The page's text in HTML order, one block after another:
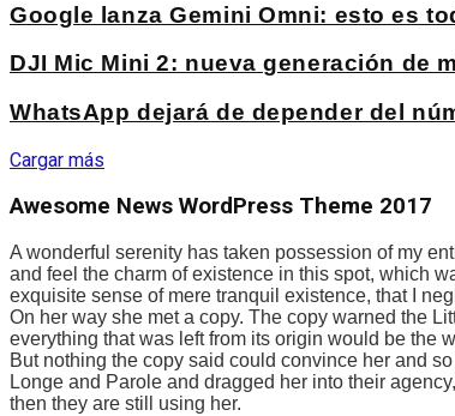
Google lanza Gemini Omni: esto es
DJI Mic Mini 2: nueva generación de
WhatsApp dejará de depender del
Cargar más
Awesome News WordPress Theme 2017
A wonderful serenity has taken possession of my
and feel the charm of existence in this spot, which
exquisite sense of mere tranquil existence, that I
On her way she met a copy. The copy warned the
everything that was left from its origin would be the
But nothing the copy said could convince her and
Longe and Parole and dragged her into their
then they are still using her.